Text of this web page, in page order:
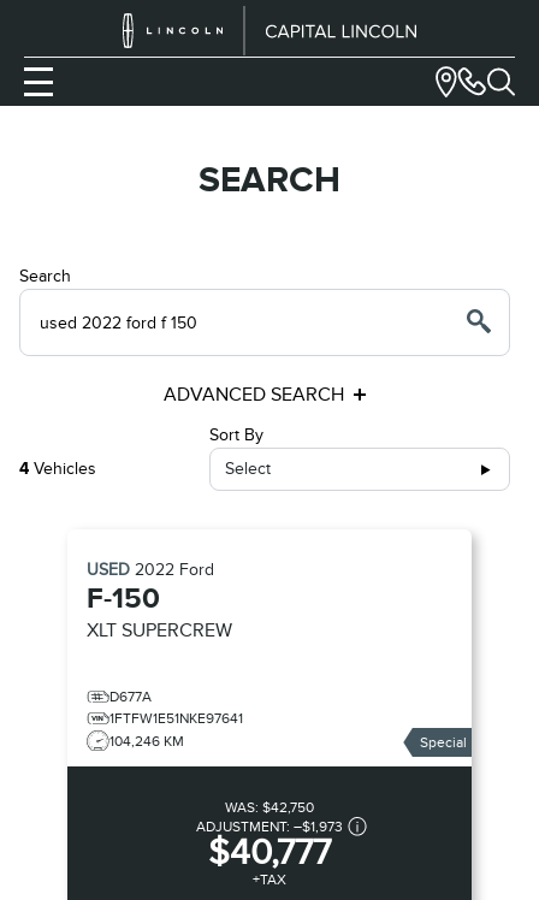
SEARCH
Search
ADVANCED SEARCH
4 Vehicles
Sort By
Select
USED 2022 Ford
F-150
XLT SUPERCREW
D677A
1FTFW1E51NKE97641
104,246 KM
Special
WAS: $42,750
ADJUSTMENT: –$1,973
$40,777
+TAX